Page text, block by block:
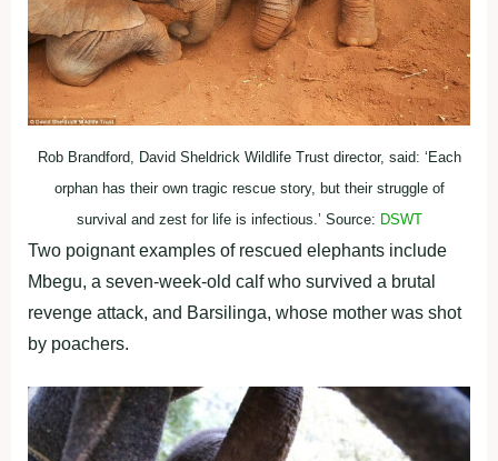
Rob Brandford, David Sheldrick Wildlife Trust director, said: ‘Each
orphan has their own tragic rescue story, but their struggle of
survival and zest for life is infectious.’ Source: DSWT
Two poignant examples of rescued elephants include
Mbegu, a seven-week-old calf who survived a brutal
revenge attack, and Barsilinga, whose mother was shot
by poachers.